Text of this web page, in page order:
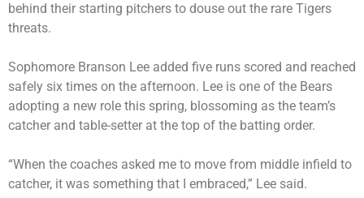
behind their starting pitchers to douse out the rare Tigers
threats.
Sophomore Branson Lee added five runs scored and reached
safely six times on the afternoon. Lee is one of the Bears
adopting a new role this spring, blossoming as the team’s
catcher and table-setter at the top of the batting order.
“When the coaches asked me to move from middle infield to
catcher, it was something that I embraced,” Lee said.